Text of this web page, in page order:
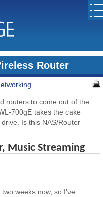
Router
routers to come out of the
700gE takes the cake
Is this NAS/Router
Music Streaming
weeks now, so I’ve